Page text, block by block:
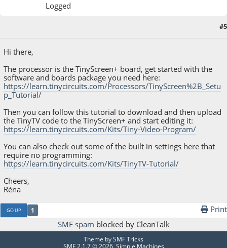
Logged
#5
Hi there,
The processor is the TinyScreen+ board, get started with the
software and boards package you need here:
https://learn.tinycircuits.com/Processors/TinyScreen%2B_Setu
p_Tutorial/
Then you can follow this tutorial to download and then upload
the TinyTV code to the TinyScreen+ and start editing it:
https://learn.tinycircuits.com/Kits/Tiny-Video-Program/
You can also check out some of the built in settings here that
require no programming:
https://learn.tinycircuits.com/Kits/TinyTV-Tutorial/
Cheers,
Réna
GO UP 1
Print
SMF spam blocked by CleanTalk
Theme bySMF Tricks
SMF 2.1.7 © 2026, Simple Machines